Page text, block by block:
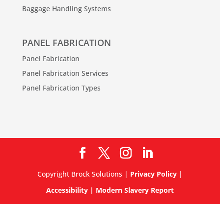
Baggage Handling Systems
PANEL FABRICATION
Panel Fabrication
Panel Fabrication Services
Panel Fabrication Types
Copyright Brock Solutions | Privacy Policy|
Accessibility| Modern Slavery Report